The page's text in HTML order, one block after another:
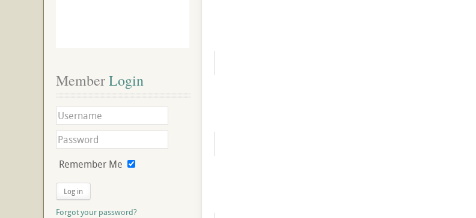
Member Login
Remember Me
Log in
Forgot your password?